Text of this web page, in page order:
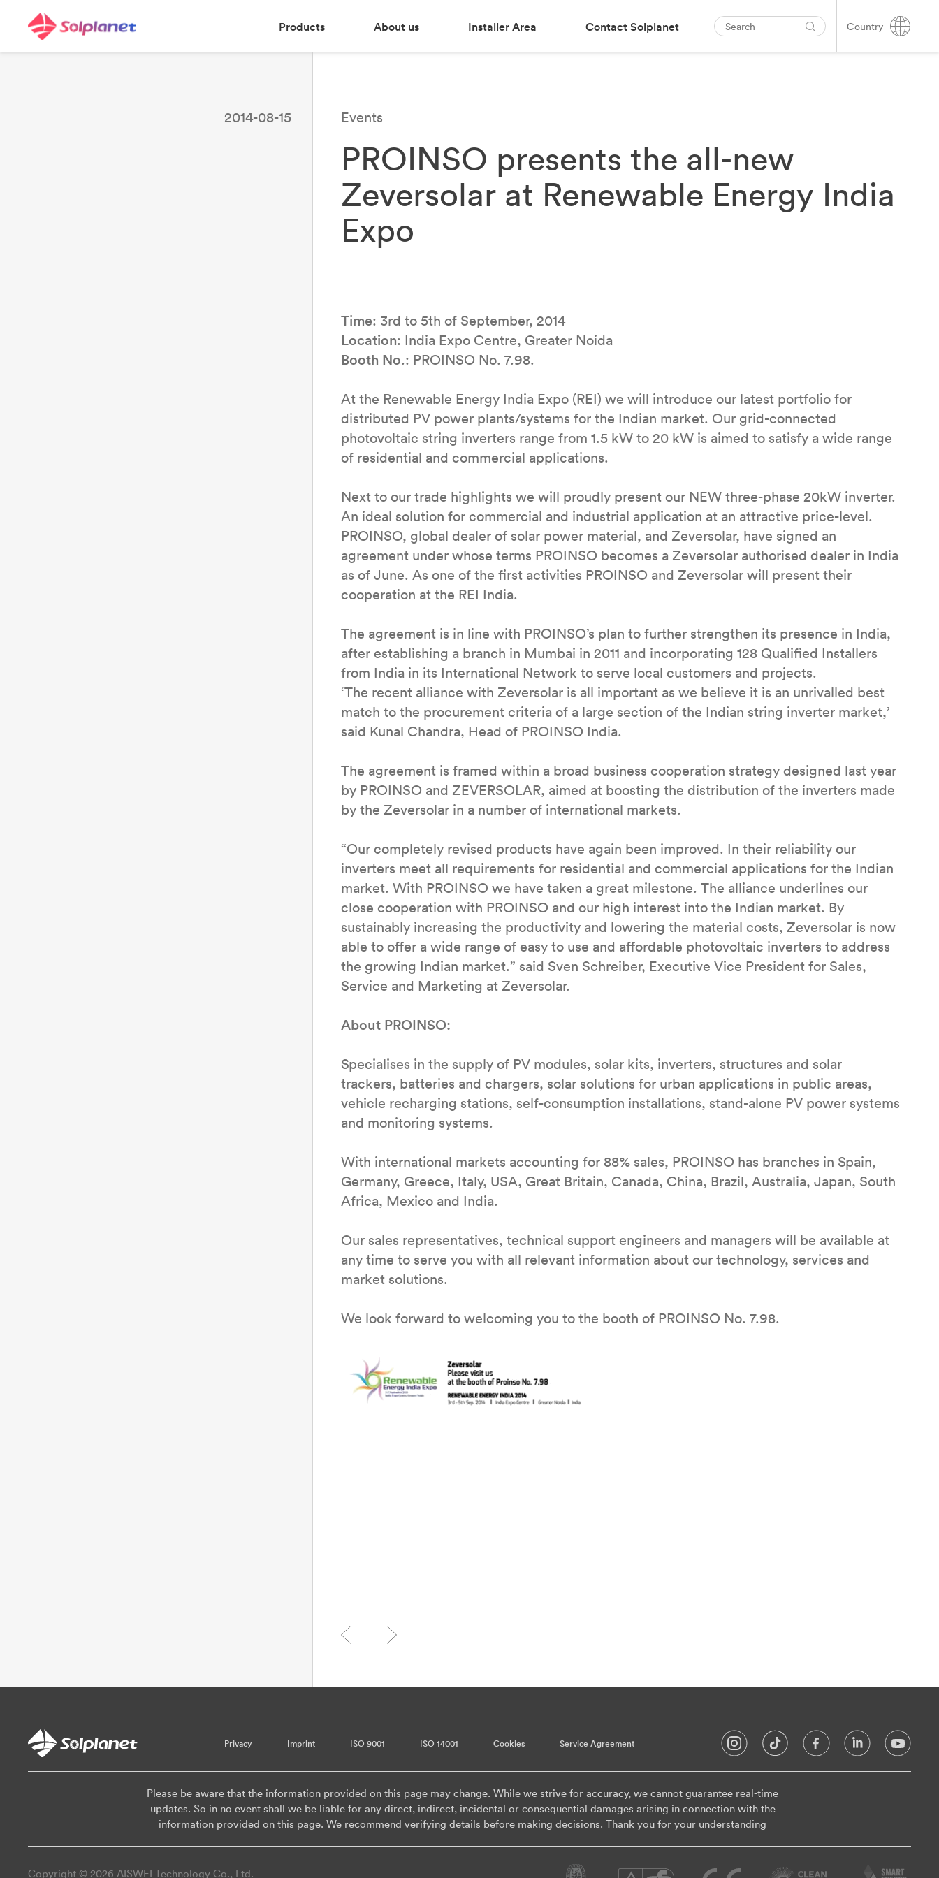
Products About us Installer Area Contact Solplanet Country
2014-08-15 Events
PROINSO presents the all-new
Zeversolar at Renewable Energy India
Expo
Time: 3rd to 5th of September, 2014
Location: India Expo Centre, Greater Noida
Booth No.: PROINSO No. 7.98.
At the Renewable Energy India Expo (REI) we will introduce our latest portfolio for
distributed PV power plants/systems for the Indian market. Our grid-connected
photovoltaic string inverters range from 1.5 kW to 20 kW is aimed to satisfy a wide range
of residential and commercial applications.
Next to our trade highlights we will proudly present our NEW three-phase 20kW inverter.
An ideal solution for commercial and industrial application at an attractive price-level.
PROINSO, global dealer of solar power material, and Zeversolar, have signed an
agreement under whose terms PROINSO becomes a Zeversolar authorised dealer in India
as of June. As one of the first activities PROINSO and Zeversolar will present their
cooperation at the REI India.
The agreement is in line with PROINSO’s plan to further strengthen its presence in India,
after establishing a branch in Mumbai in 2011 and incorporating 128 Qualified Installers
from India in its International Network to serve local customers and projects.
‘The recent alliance with Zeversolar is all important as we believe it is an unrivalled best
match to the procurement criteria of a large section of the Indian string inverter market,’
said Kunal Chandra, Head of PROINSO India.
The agreement is framed within a broad business cooperation strategy designed last year
by PROINSO and ZEVERSOLAR, aimed at boosting the distribution of the inverters made
by the Zeversolar in a number of international markets.
“Our completely revised products have again been improved. In their reliability our
inverters meet all requirements for residential and commercial applications for the Indian
market. With PROINSO we have taken a great milestone. The alliance underlines our
close cooperation with PROINSO and our high interest into the Indian market. By
sustainably increasing the productivity and lowering the material costs, Zeversolar is now
able to offer a wide range of easy to use and affordable photovoltaic inverters to address
the growing Indian market.” said Sven Schreiber, Executive Vice President for Sales,
Service and Marketing at Zeversolar.
About PROINSO:
Specialises in the supply of PV modules, solar kits, inverters, structures and solar
trackers, batteries and chargers, solar solutions for urban applications in public areas,
vehicle recharging stations, self-consumption installations, stand-alone PV power systems
and monitoring systems.
With international markets accounting for 88% sales, PROINSO has branches in Spain,
Germany, Greece, Italy, USA, Great Britain, Canada, China, Brazil, Australia, Japan, South
Africa, Mexico and India.
Our sales representatives, technical support engineers and managers will be available at
any time to serve you with all relevant information about our technology, services and
market solutions.
We look forward to welcoming you to the booth of PROINSO No. 7.98.
Privacy Imprint ISO 9001 ISO 14001 Cookies Service Agreement
Please be aware that the information provided on this page may change. While we strive for accuracy, we cannot guarantee real-time
updates. So in no event shall we be liable for any direct, indirect, incidental or consequential damages arising in connection with the
information provided on this page. We recommend verifying details before making decisions. Thank you for your understanding
Copyright © 2026 AISWEI Technology Co., Ltd.